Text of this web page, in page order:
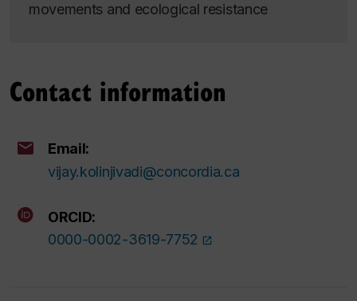
movements and ecological resistance
Contact information
Email:
vijay.kolinjivadi@concordia.ca
ORCID:
0000-0002-3619-7752